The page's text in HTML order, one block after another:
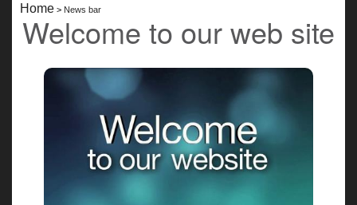
Home > News bar
Welcome to our web site